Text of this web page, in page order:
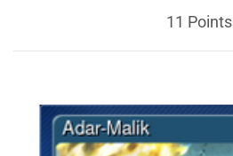
11 Points